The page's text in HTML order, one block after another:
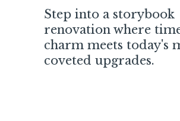
Step into a storybook
renovation where
charm meets today's
coveted upgrades.